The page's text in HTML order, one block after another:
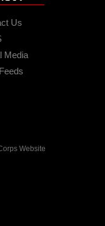
Us
Media
Website